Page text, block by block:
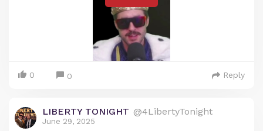
0 0 Reply
LIBERTY TONIGHT @4LibertyTonight
June 29, 2025